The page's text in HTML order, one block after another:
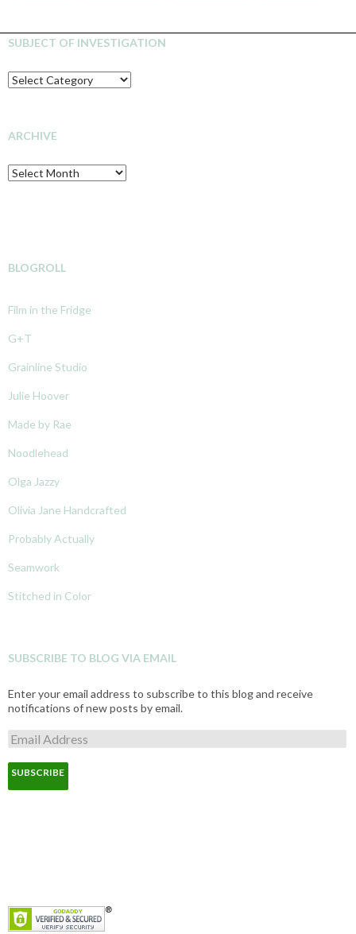
SUBJECT OF INVESTIGATION
SUBJECT
OF
ARCHIVE
Archive
BLOGROLL
Film in the Fridge
G+T
Grainline Studio
Julie Hoover
Made by Rae
Noodlehead
Olga Jazzy
Olivia Jane Handcrafted
Probably Actually
Seamwork
Stitched in Color
SUBSCRIBE TO BLOG VIA EMAIL
Enter your email address to subscribe to this blog and receive
notifications of new posts by email.
E
m
a
l